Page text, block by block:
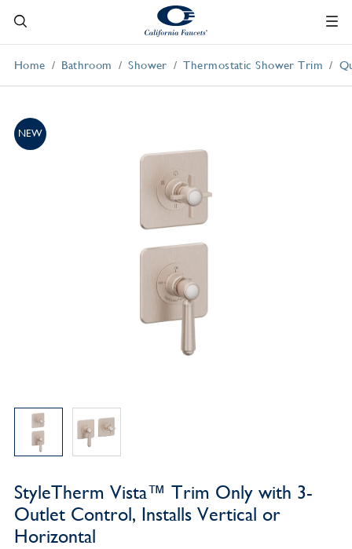
Home Bathroom Shower Thermostatic Shower Trim
NEW
StyleTherm Vista™ Trim Only with 3-
Outlet Control, Installs Vertical or
Horizontal